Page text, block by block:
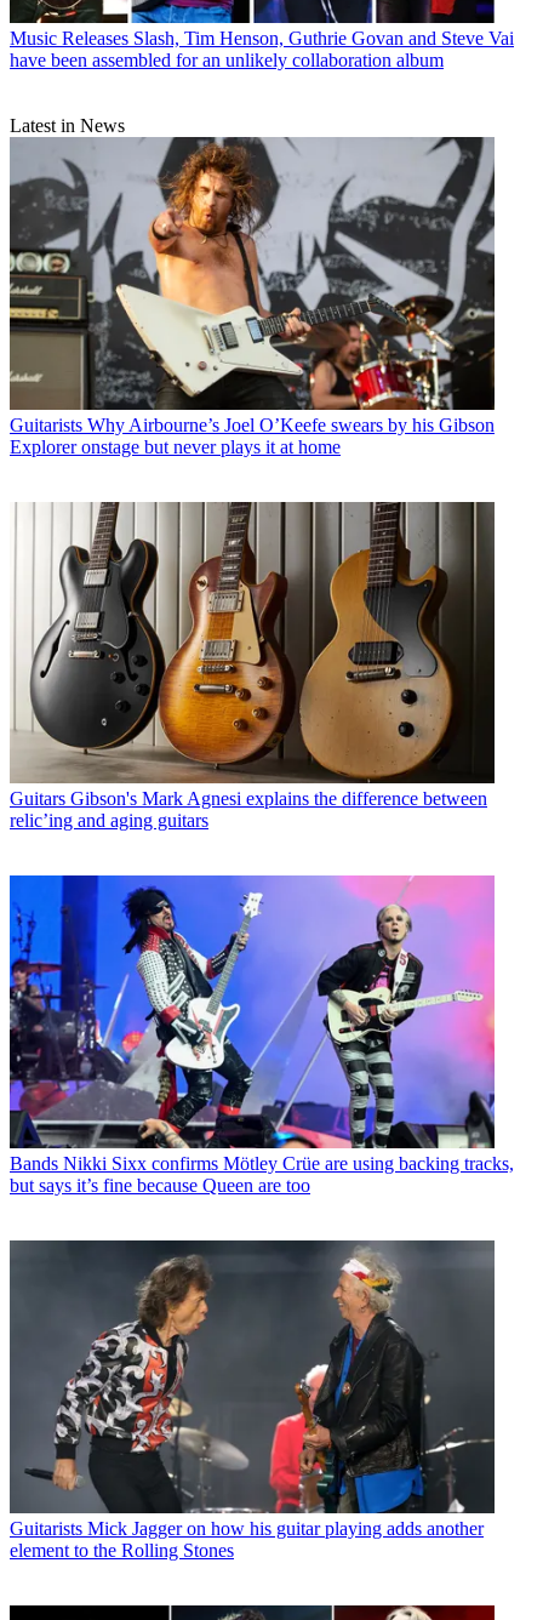
Music Releases Slash, Tim Henson, Guthrie Govan and Steve Vai
have been assembled for an unlikely collaboration album
Latest in News
Guitarists Why Airbourne’s Joel O’Keefe swears by his Gibson
Explorer onstage but never plays it at home
Guitars Gibson's Mark Agnesi explains the difference between
relic’ing and aging guitars
Bands Nikki Sixx confirms Mötley Crüe are using backing tracks,
but says it’s fine because Queen are too
Guitarists Mick Jagger on how his guitar playing adds another
element to the Rolling Stones